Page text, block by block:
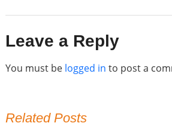
Leave a Reply
You must be logged in to post a
Related Posts